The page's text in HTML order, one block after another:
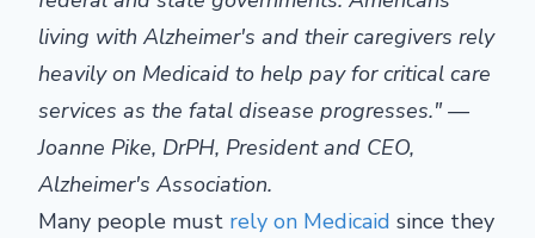
living with Alzheimer's and their caregivers rely
heavily on Medicaid to help pay for critical care
services as the fatal disease progresses." —
Joanne Pike, DrPH, President and CEO,
Alzheimer's Association.
Many people must rely on Medicaid since they